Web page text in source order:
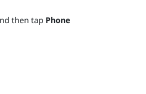
then tap Phone